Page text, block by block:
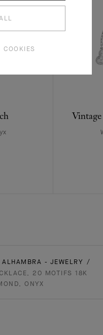
ALHAMBRA - JEWELRY
20 MOTIFS 18K
ONYX
COOKIES